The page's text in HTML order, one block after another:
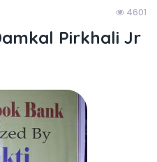
4601
Pirkhali Jr